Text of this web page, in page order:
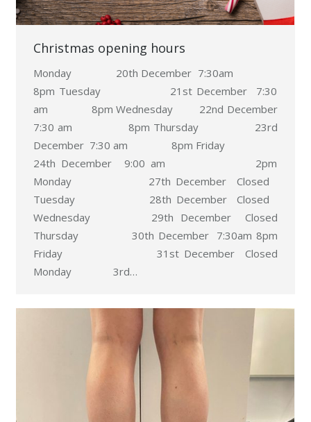
Christmas opening hours
Monday 20th December 7:30am
8pm Tuesday 21st December 7:30
am 8pm Wednesday 22nd December
7:30 am 8pm Thursday 23rd
December 7:30 am 8pm Friday
24th December 9:00 am 2pm
Monday 27th December Closed
Tuesday 28th December Closed
Wednesday 29th December Closed
Thursday 30th December 7:30am 8pm
Friday 31st December Closed
Monday 3rd…